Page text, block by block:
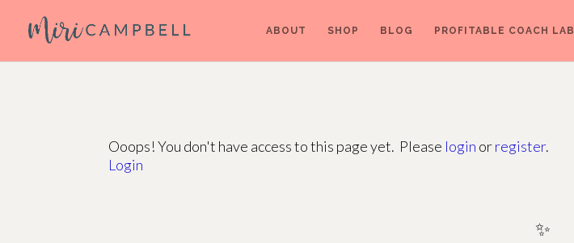
ABOUT SHOP BLOG PROFITABLE COACH LAB
Ooops! You don't have access to this page yet. Please login orregister.
Login
✨